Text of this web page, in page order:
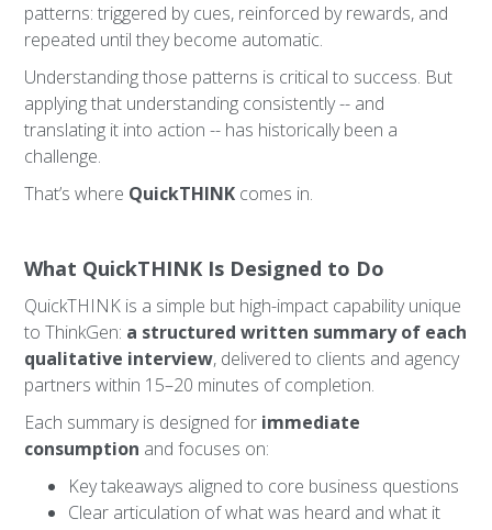
patterns: triggered by cues, reinforced by rewards, and
repeated until they become automatic.
Understanding those patterns is critical to success. But
applying that understanding consistently -- and
translating it into action -- has historically been a
challenge.
That’s where QuickTHINK comes in.
What QuickTHINK Is Designed to Do
QuickTHINK is a simple but high-impact capability unique
to ThinkGen: a structured written summary of each
qualitative interview, delivered to clients and agency
partners within 15–20 minutes of completion.
Each summary is designed for immediate
consumption and focuses on:
Key takeaways aligned to core business questions
Clear articulation of what was heard and what it